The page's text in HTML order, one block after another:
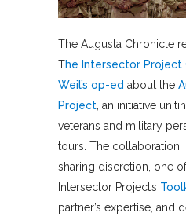
The Augusta Chronicle
The Intersector Project
Weil’s op-ed about the
Project , an initiative
veterans and military
tours. The collaboration
sharing discretion, one
Intersector Project’s
partner’s expertise, and